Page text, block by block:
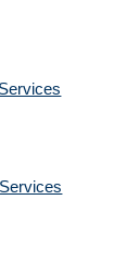
Services